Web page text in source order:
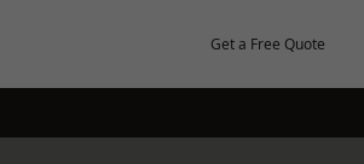
Get a Free Quote